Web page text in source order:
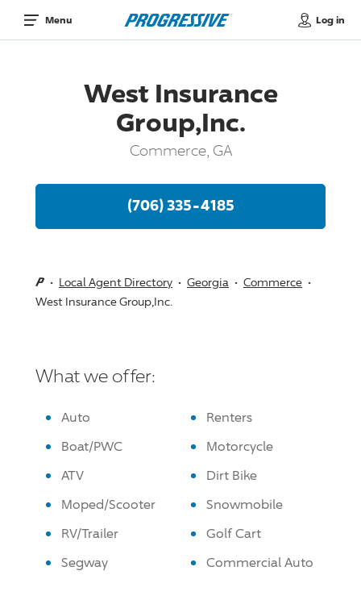
Menu Log in
West Insurance
Group,Inc.
Commerce, GA
(706) 335-4185
Local Agent Directory Georgia
Commerce
West Insurance Group,Inc.
What we offer:
Auto
Renters
Boat/PWC
Motorcycle
ATV
Dirt Bike
Moped/Scooter
Snowmobile
RV/Trailer
Golf Cart
Segway
Commercial Auto